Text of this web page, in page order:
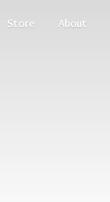
Store About